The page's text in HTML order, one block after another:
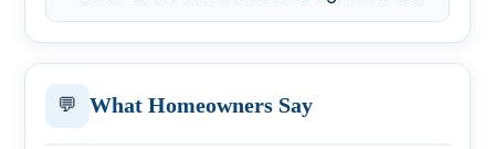
💬 What Homeowners Say